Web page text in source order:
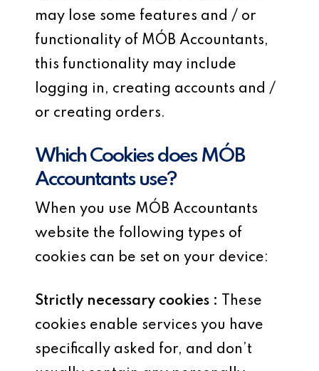
may lose some features and / or
functionality of MÓB Accountants,
this functionality may include
logging in, creating accounts and /
or creating orders.
Which Cookies does MÓB
Accountants use?
When you use MÓB Accountants
website the following types of
cookies can be set on your device:
Strictly necessary cookies : These
cookies enable services you have
specifically asked for, and don’t